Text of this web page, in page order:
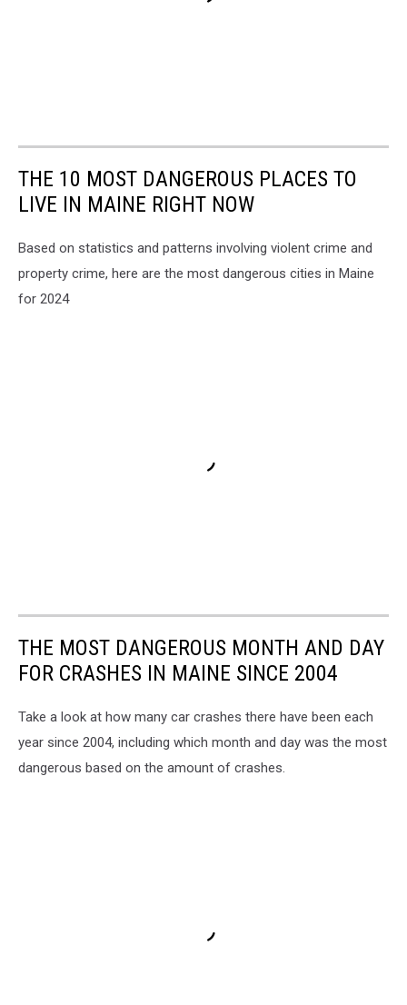
THE 10 MOST DANGEROUS PLACES TO
LIVE IN MAINE RIGHT NOW
Based on statistics and patterns involving violent crime and
property crime, here are the most dangerous cities in Maine
for 2024
THE MOST DANGEROUS MONTH AND DAY
FOR CRASHES IN MAINE SINCE 2004
Take a look at how many car crashes there have been each
year since 2004, including which month and day was the most
dangerous based on the amount of crashes.